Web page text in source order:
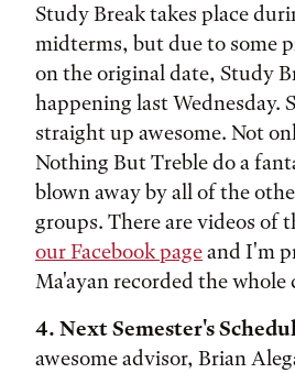
Study Break takes place
midterms, but due to some
on the original date, Study
happening last Wednesday.
straight up awesome. Not
Nothing But Treble do a
blown away by all of the
groups. There are videos of
our Facebook pageand I'm
Ma'ayan recorded the whole
4. Next Semester's
awesome advisor, Brian